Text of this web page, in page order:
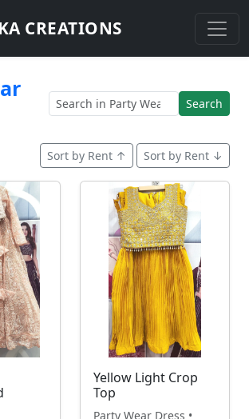
CREATIONS
Search
Sort by Rent ↑ Sort by Rent ↓
Yellow Light Crop
Top
Party Wear Dress •